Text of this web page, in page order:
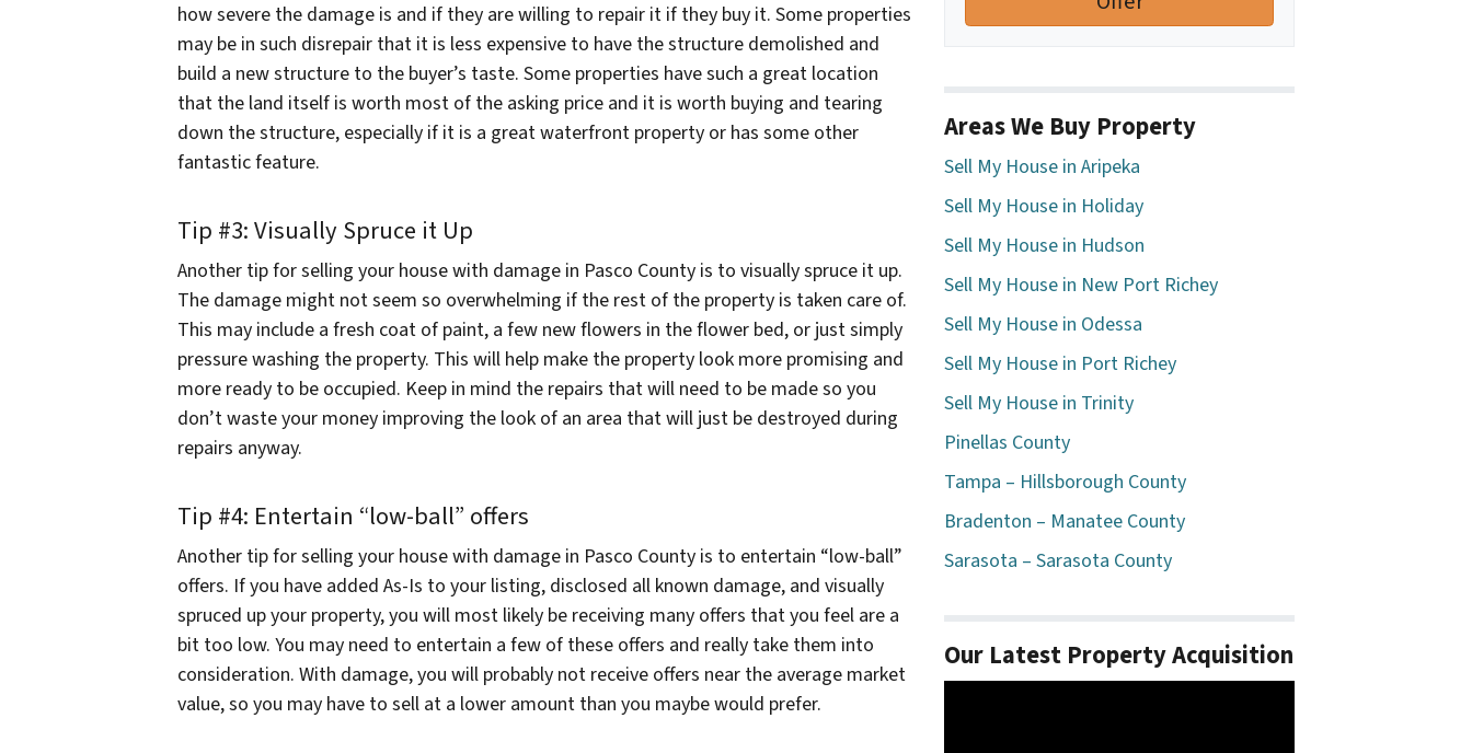
how severe the damage is and if they are willing to repair it if they buy it. Some properties
may be in such disrepair that it is less expensive to have the structure demolished and
build a new structure to the buyer’s taste. Some properties have such a great location
that the land itself is worth most of the asking price and it is worth buying and tearing
down the structure, especially if it is a great waterfront property or has some other
fantastic feature.
Tip #3: Visually Spruce it Up
Another tip for selling your house with damage in Pasco County is to visually spruce it up.
The damage might not seem so overwhelming if the rest of the property is taken care of.
This may include a fresh coat of paint, a few new flowers in the flower bed, or just simply
pressure washing the property. This will help make the property look more promising and
more ready to be occupied. Keep in mind the repairs that will need to be made so you
don’t waste your money improving the look of an area that will just be destroyed during
repairs anyway.
Tip #4: Entertain “low-ball” offers
Another tip for selling your house with damage in Pasco County is to entertain “low-ball”
offers. If you have added As-Is to your listing, disclosed all known damage, and visually
spruced up your property, you will most likely be receiving many offers that you feel are a
bit too low. You may need to entertain a few of these offers and really take them into
consideration. With damage, you will probably not receive offers near the average market
value, so you may have to sell at a lower amount than you maybe would prefer.
Areas We Buy Property
Sell My House in Aripeka
Sell My House in Holiday
Sell My House in Hudson
Sell My House in New Port Richey
Sell My House in Odessa
Sell My House in Port Richey
Sell My House in Trinity
Pinellas County
Tampa – Hillsborough County
Bradenton – Manatee County
Sarasota – Sarasota County
Our Latest Property Acquisition